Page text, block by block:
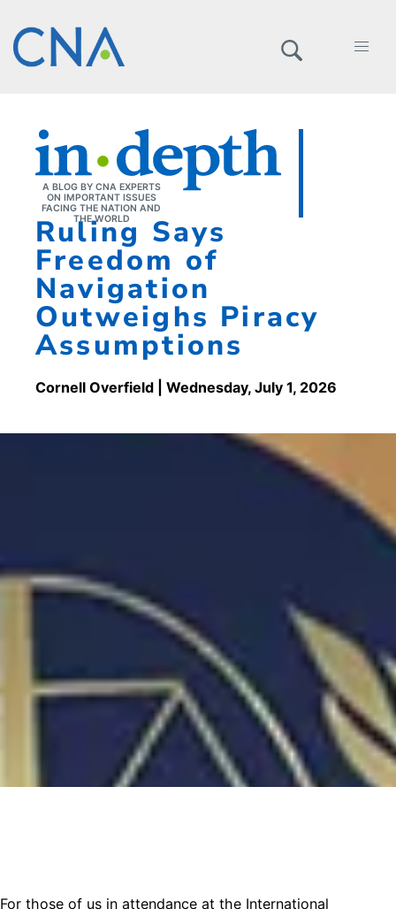
A BLOG BY CNA EXPERTS
ON IMPORTANT ISSUES
FACING THE NATION AND
THE WORLD
Ruling Says
Freedom of
Navigation
Outweighs Piracy
Assumptions
Cornell Overfield | Wednesday, July 1, 2026
For those of us in attendance at the International